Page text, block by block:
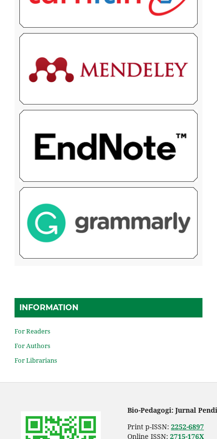
INFORMATION
For Readers
For Authors
For Librarians
Bio-Pedagogi: Jurnal
Print p-ISSN: 2252-6897
Online ISSN: 2715-176X